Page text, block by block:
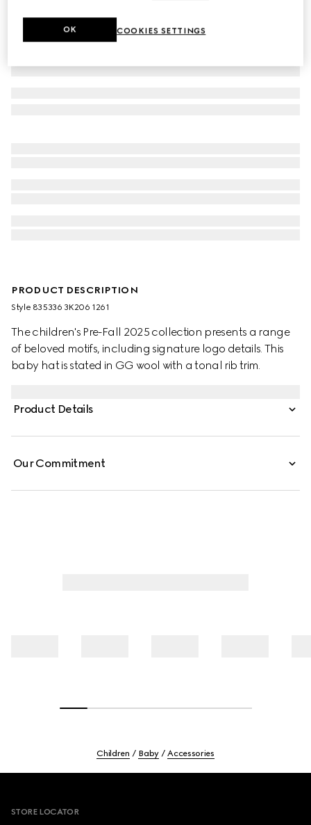
PRODUCT DESCRIPTION
Style ‎835336 3K206 1261
The children's Pre-Fall 2025 collection presents a range
of beloved motifs, including signature logo details. This
baby hat is stated in GG wool with a tonal rib trim.
Product Details
Our Commitment
Children Baby Accessories
STORE LOCATOR
COOKIES SETTINGS
OK